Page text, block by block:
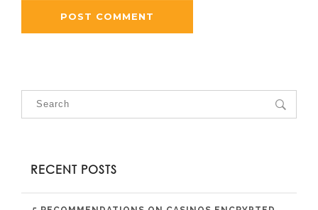
RECENT POSTS